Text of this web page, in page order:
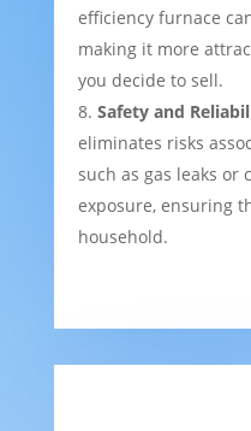
efficiency furnace
making it more
you decide to sell.
Safety and
eliminates risks
such as gas leaks or
exposure, ensuring
household.